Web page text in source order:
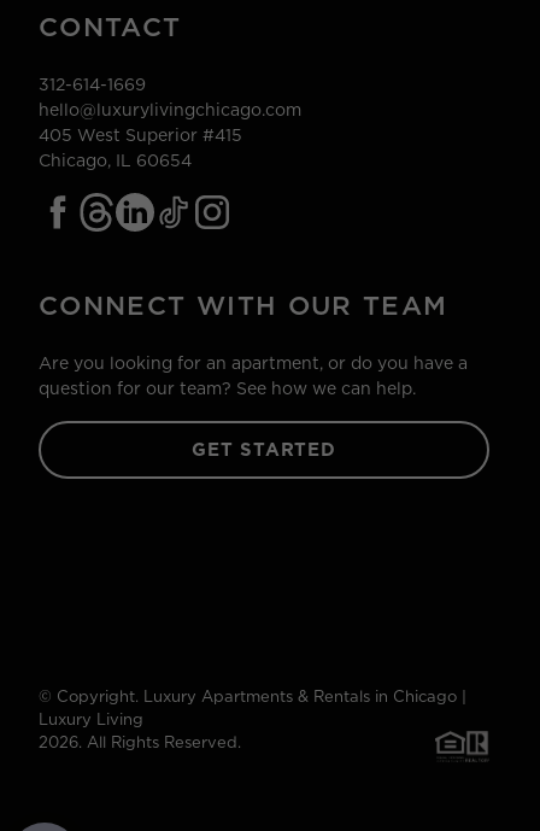
CONTACT
312-614-1669
hello@luxurylivingchicago.com
405 West Superior #415
Chicago, IL 60654
CONNECT WITH OUR TEAM
Are you looking for an apartment, or do you have a
question for our team? See how we can help.
GET STARTED
© Copyright. Luxury Apartments & Rentals in Chicago |
Luxury Living
2026. All Rights Reserved.